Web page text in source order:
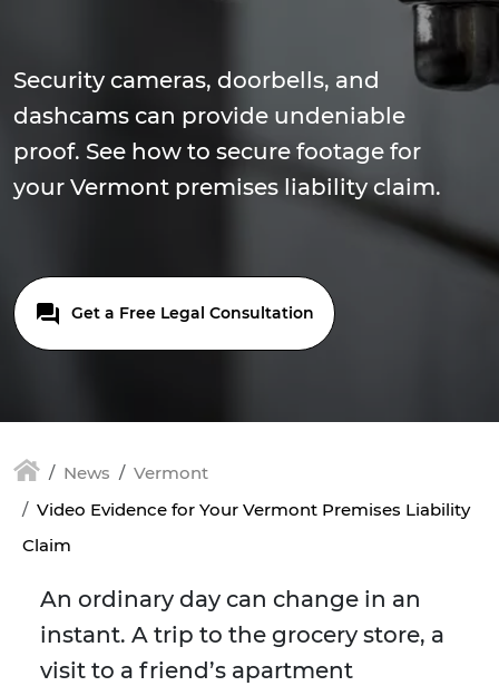
Security cameras, doorbells, and
dashcams can provide undeniable
proof. See how to secure footage for
your Vermont premises liability claim.
Get a Free Legal Consultation
News
Vermont
Video Evidence for Your Vermont Premises Liability
Claim
An ordinary day can change in an
instant. A trip to the grocery store, a
visit to a friend’s apartment